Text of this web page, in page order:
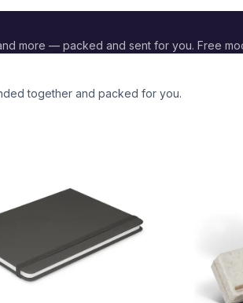
more — packed and sent for you. Free
together and packed for you.